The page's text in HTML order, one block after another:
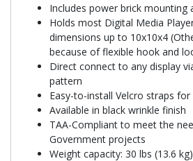
Includes power brick mounting
Holds most Digital Media
dimensions up to 10x10x4
because of flexible hook and
Direct connect to any display
pattern
Easy-to-install Velcro straps
Available in black wrinkle finish
TAA-Compliant to meet the
Government projects
Weight capacity: 30 lbs (13.6 kg)